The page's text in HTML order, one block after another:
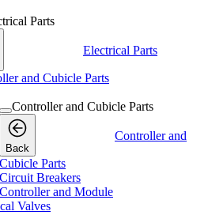
Parts
Electrical Parts
and Cubicle Parts
Controller and Cubicle Parts
Back
Controller and
Cubicle Parts
Circuit Breakers
Controller and Module
Valves